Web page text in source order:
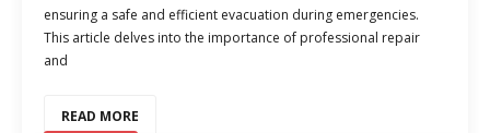
ensuring a safe and efficient evacuation during emergencies.
This article delves into the importance of professional repair
and
READ MORE